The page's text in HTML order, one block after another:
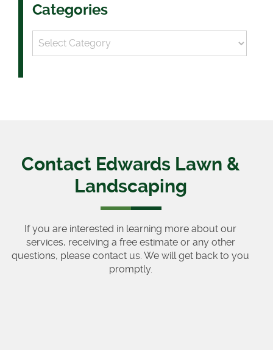
Categories
Categories
Contact Edwards Lawn &
Landscaping
If you are interested in learning more about our
services, receiving a free estimate or any other
questions, please contact us. We will get back to you
promptly.